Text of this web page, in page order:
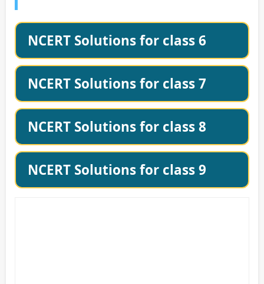
NCERT Solutions for class 6
NCERT Solutions for class 7
NCERT Solutions for class 8
NCERT Solutions for class 9